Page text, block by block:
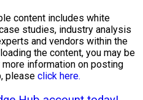
content includes white
studies, industry analysis
and vendors within the
the content, you may be
information on posting
please click here.